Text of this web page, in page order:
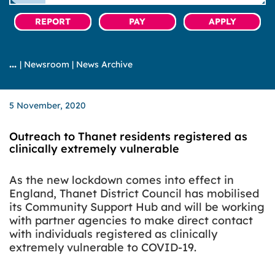
you
looking
REPORT PAY APPLY
| Newsroom | News Archive
5 November, 2020
Outreach to Thanet residents registered as
clinically extremely vulnerable
As the new lockdown comes into effect in
England, Thanet District Council has mobilised
its Community Support Hub and will be working
with partner agencies to make direct contact
with individuals registered as clinically
extremely vulnerable to COVID-19.